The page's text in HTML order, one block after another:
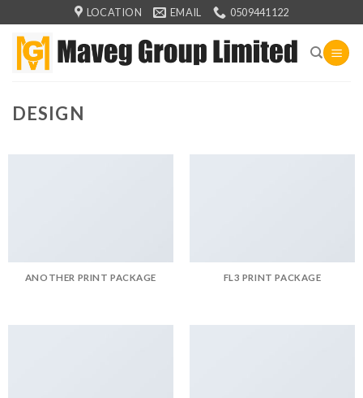
to
content
LOCATION EMAIL 0509441122
DESIGN
ANOTHER PRINT PACKAGE FL3 PRINT PACKAGE